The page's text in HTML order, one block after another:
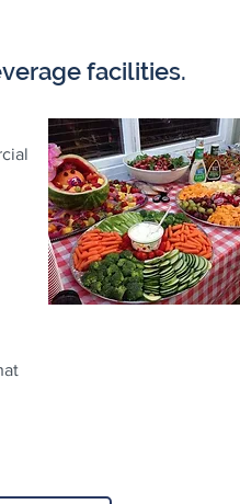
facilities.